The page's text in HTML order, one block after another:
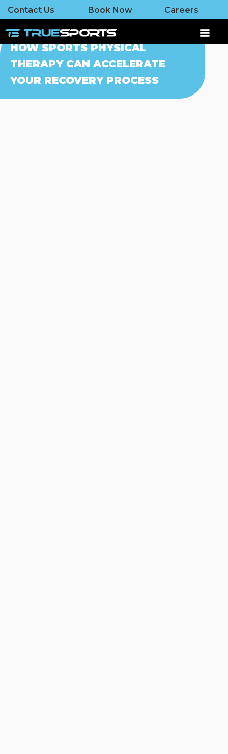
Contact Us Book Now Careers
HOW SPORTS PHYSICAL
THERAPY CAN ACCELERATE
YOUR RECOVERY PROCESS